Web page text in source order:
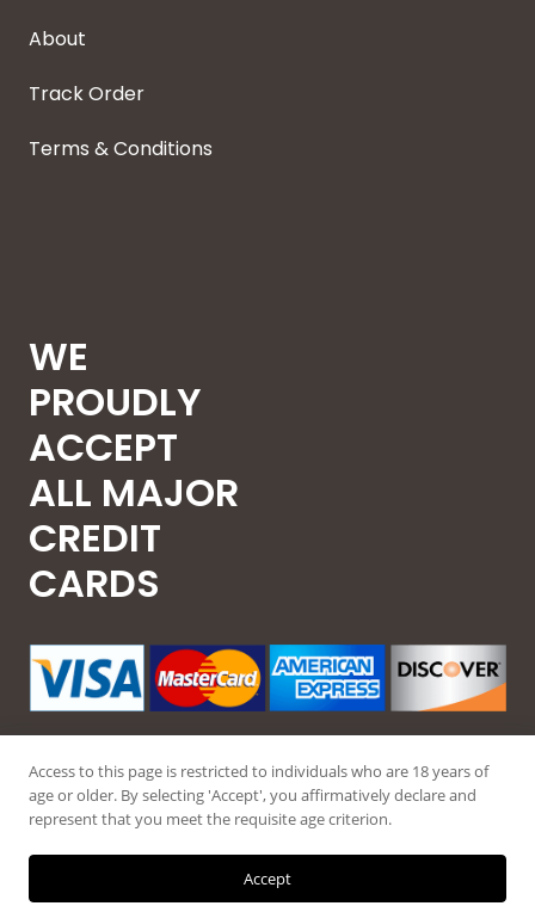
About
Track Order
Terms & Conditions
WE
PROUDLY
ACCEPT
ALL MAJOR
CREDIT
CARDS
Access to this page is restricted to individuals who are 18 years of
age or older. By selecting 'Accept', you affirmatively declare and
represent that you meet the requisite age criterion.
Accept